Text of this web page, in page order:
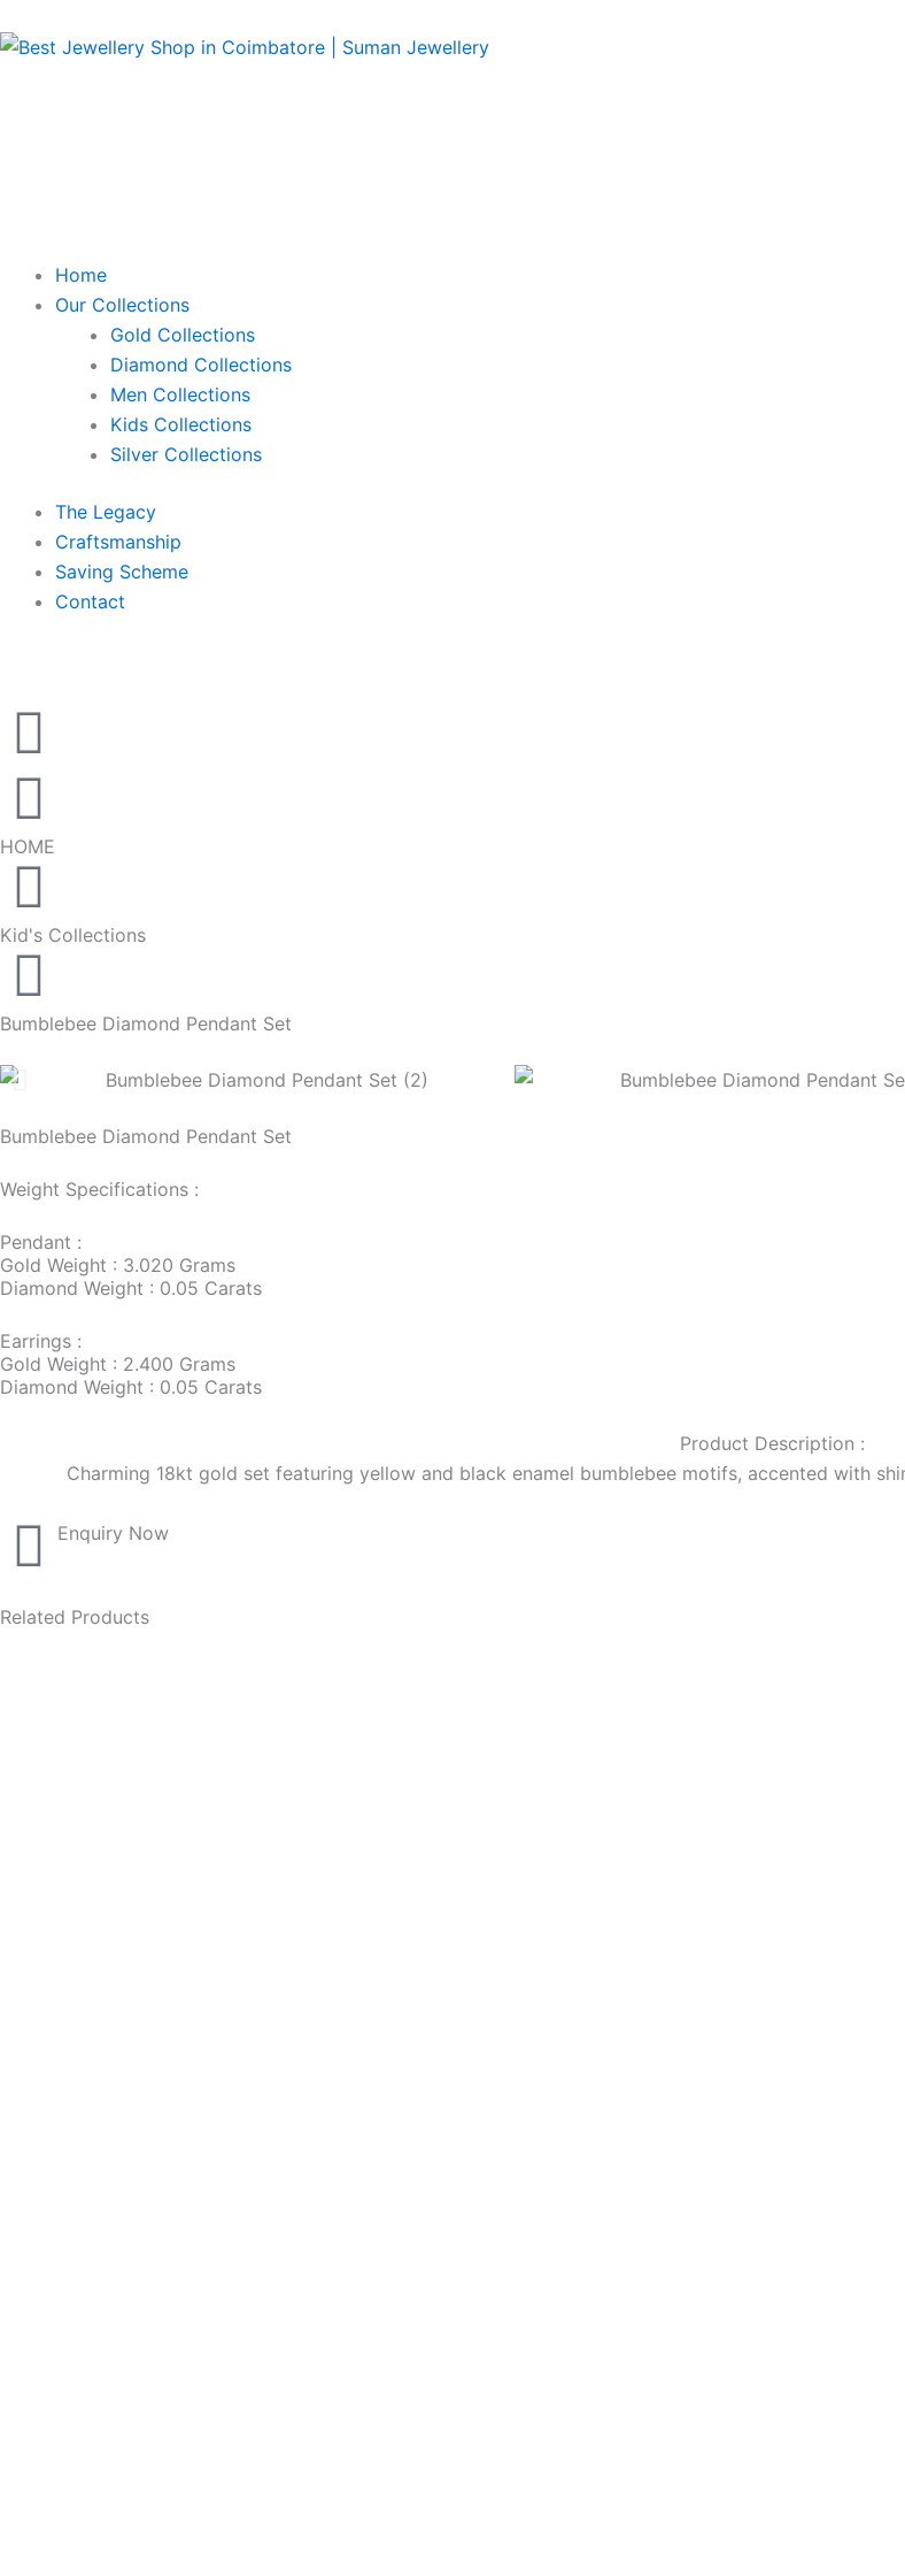
to
Home
Our Collections
Gold Collections
Diamond Collections
Men Collections
Kids Collections
Silver Collections
The Legacy
Craftsmanship
Saving Scheme
Contact
HOME
Kid's Collections
Bumblebee Diamond Pendant Set
Bumblebee Diamond Pendant Set
Weight Specifications :
Pendant :
Gold Weight : 3.020 Grams
Diamond Weight : 0.05 Carats
Earrings :
Gold Weight : 2.400 Grams
Diamond Weight : 0.05 Carats
Product Description :
Charming 18kt gold set featuring yellow and black enamel bumblebee motifs, accented with
Enquiry Now
Related Products